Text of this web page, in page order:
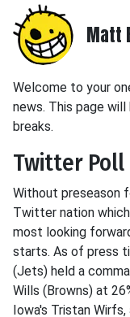
Matt
Welcome to your
news. This page
breaks.
Twitter Poll
Without preseason
Twitter nation
most looking
starts. As of press
(Jets) held a
Wills (Browns) at
Iowa's Tristan